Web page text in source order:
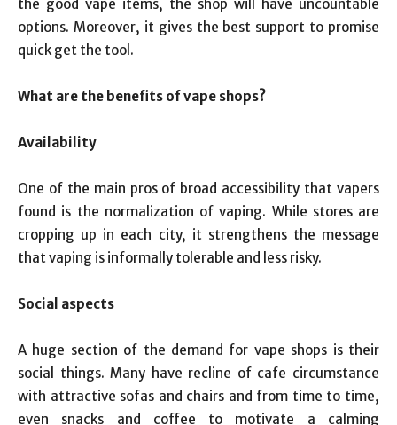
the good vape items, the shop will have uncountable
options. Moreover, it gives the best support to promise
quick get the tool.
What are the benefits of vape shops?
Availability
One of the main pros of broad accessibility that vapers
found is the normalization of vaping. While stores are
cropping up in each city, it strengthens the message
that vaping is informally tolerable and less risky.
Social aspects
A huge section of the demand for vape shops is their
social things. Many have recline of cafe circumstance
with attractive sofas and chairs and from time to time,
even snacks and coffee to motivate a calming